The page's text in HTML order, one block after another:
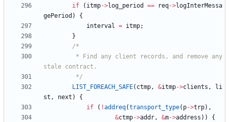
if
( itmp->log_period == req->logInterMessa
gePeriod )
{
interval = itmp;
}
		 */
LIST_FOREACH_SAFE( ctmp, &itmp->clients ,
li
st , next )
{
if
( !addreq(transport_type( p->trp) ,
&ctmp->addr, &m->address ) )
{